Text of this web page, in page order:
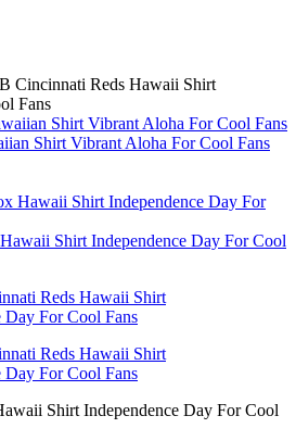
Cincinnati Reds Hawaii Shirt
Fans
Shirt Vibrant Aloha For Cool Fans
Shirt Independence Day For Cool